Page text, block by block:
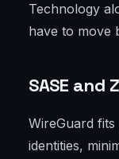
Technology
have to move
SASE and
WireGuard
identities,